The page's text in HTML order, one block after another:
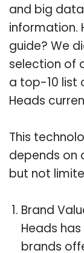
and big
information.
guide? We
selection of
a top-10 list
Heads
This
depends on
but not
Brand
Heads
brands